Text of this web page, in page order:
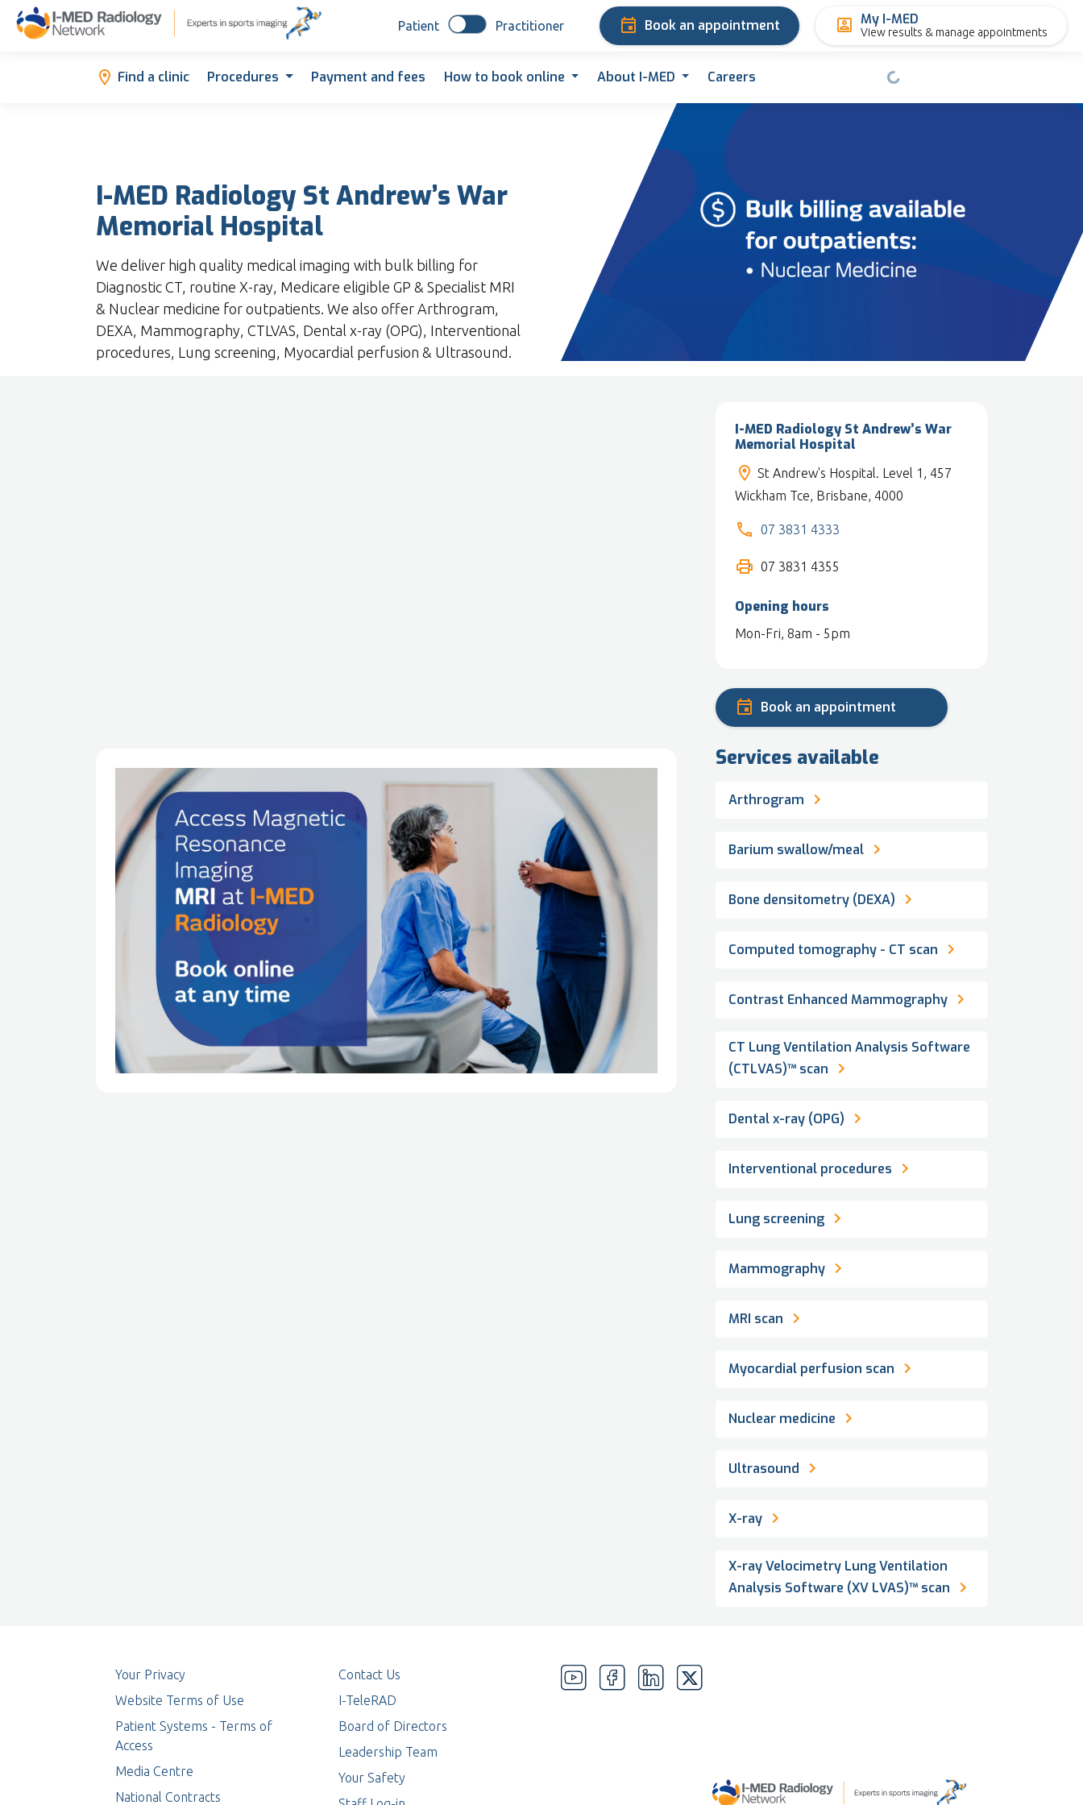
Patient Practitioner Book an appointment My I-MED
View results & manage appointments
Find a clinic Procedures Payment and fees How to book online About I-MED Careers
I-MED Radiology St Andrew’s War
Memorial Hospital
We deliver high quality medical imaging with bulk billing for
Diagnostic CT, routine X-ray, Medicare eligible GP & Specialist MRI
& Nuclear medicine for outpatients. We also offer Arthrogram,
DEXA, Mammography, CTLVAS, Dental x-ray (OPG), Interventional
procedures, Lung screening, Myocardial perfusion & Ultrasound.
I-MED Radiology St Andrew’s War
Memorial Hospital
St Andrew's Hospital. Level 1, 457
Wickham Tce, Brisbane, 4000
07 3831 4333
07 3831 4355
Opening hours
Mon-Fri, 8am - 5pm
Book an appointment
Services available
Arthrogram
Barium swallow/meal
Bone densitometry (DEXA)
Computed tomography - CT scan
Contrast Enhanced Mammography
CT Lung Ventilation Analysis Software
(CTLVAS)™ scan
Dental x-ray (OPG)
Interventional procedures
Lung screening
Mammography
MRI scan
Myocardial perfusion scan
Nuclear medicine
Ultrasound
X-ray
X-ray Velocimetry Lung Ventilation
Analysis Software (XV LVAS)™ scan
Your Privacy
Website Terms of Use
Patient Systems - Terms of
Access
Media Centre
National Contracts
Contact Us
I-TeleRAD
Board of Directors
Leadership Team
Your Safety